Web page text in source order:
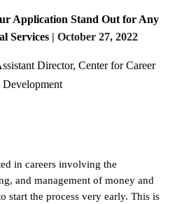
Application Stand Out for Any
Services | October 27, 2022
Director, Center for Career
Development
in careers involving the
and management of money and
start the process very early. This is